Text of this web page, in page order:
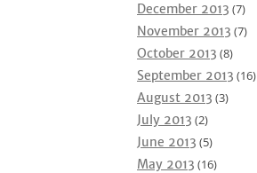
December 2013 (7)
November 2013 (7)
October 2013 (8)
September 2013 (16)
August 2013 (3)
July 2013 (2)
June 2013 (5)
May 2013 (16)